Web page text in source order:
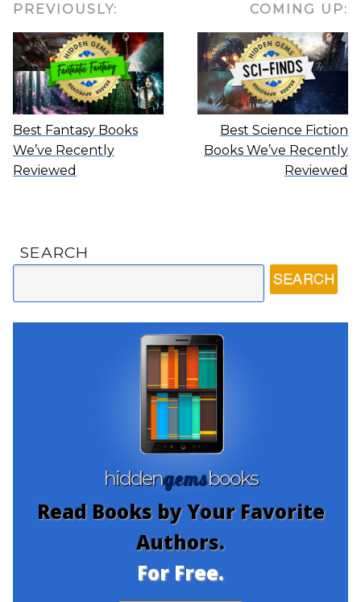
PREVIOUSLY:
Best Fantasy Books
We’ve Recently
Reviewed
COMING UP:
Best Science Fiction
Books We’ve Recently
Reviewed
SEARCH
hiddengemsbooks
Read Books by Your Favorite
Authors.
For Free.